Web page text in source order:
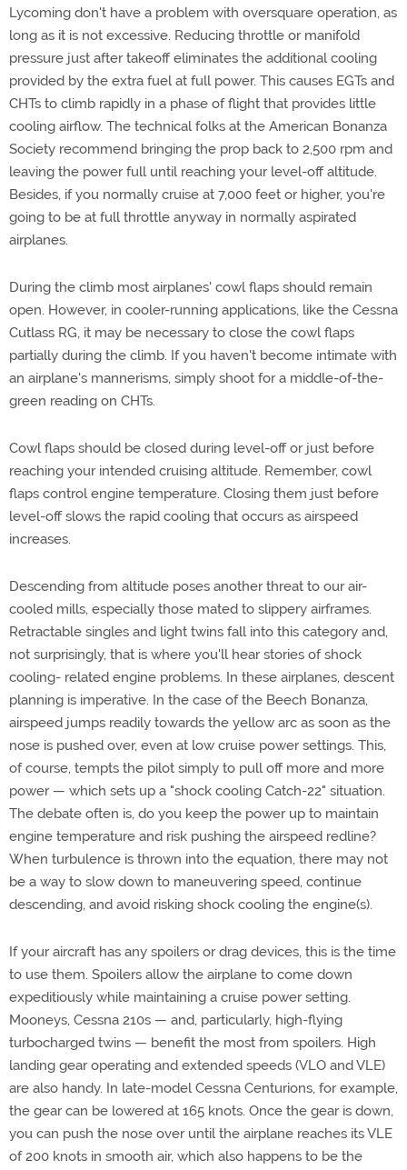
Lycoming don't have a problem with oversquare operation, as
long as it is not excessive. Reducing throttle or manifold
pressure just after takeoff eliminates the additional cooling
provided by the extra fuel at full power. This causes EGTs and
CHTs to climb rapidly in a phase of flight that provides little
cooling airflow. The technical folks at the American Bonanza
Society recommend bringing the prop back to 2,500 rpm and
leaving the power full until reaching your level-off altitude.
Besides, if you normally cruise at 7,000 feet or higher, you're
going to be at full throttle anyway in normally aspirated
airplanes.
During the climb most airplanes' cowl flaps should remain
open. However, in cooler-running applications, like the Cessna
Cutlass RG, it may be necessary to close the cowl flaps
partially during the climb. If you haven't become intimate with
an airplane's mannerisms, simply shoot for a middle-of-the-
green reading on CHTs.
Cowl flaps should be closed during level-off or just before
reaching your intended cruising altitude. Remember, cowl
flaps control engine temperature. Closing them just before
level-off slows the rapid cooling that occurs as airspeed
increases.
Descending from altitude poses another threat to our air-
cooled mills, especially those mated to slippery airframes.
Retractable singles and light twins fall into this category and,
not surprisingly, that is where you'll hear stories of shock
cooling- related engine problems. In these airplanes, descent
planning is imperative. In the case of the Beech Bonanza,
airspeed jumps readily towards the yellow arc as soon as the
nose is pushed over, even at low cruise power settings. This,
of course, tempts the pilot simply to pull off more and more
power — which sets up a "shock cooling Catch-22" situation.
The debate often is, do you keep the power up to maintain
engine temperature and risk pushing the airspeed redline?
When turbulence is thrown into the equation, there may not
be a way to slow down to maneuvering speed, continue
descending, and avoid risking shock cooling the engine(s).
If your aircraft has any spoilers or drag devices, this is the time
to use them. Spoilers allow the airplane to come down
expeditiously while maintaining a cruise power setting.
Mooneys, Cessna 210s — and, particularly, high-flying
turbocharged twins — benefit the most from spoilers. High
landing gear operating and extended speeds (VLO and VLE)
are also handy. In late-model Cessna Centurions, for example,
the gear can be lowered at 165 knots. Once the gear is down,
you can push the nose over until the airplane reaches its VLE
of 200 knots in smooth air, which also happens to be the